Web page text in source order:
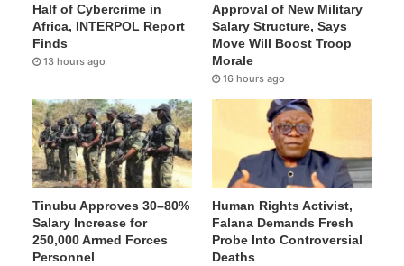
Half of Cybercrime in
Africa, INTERPOL Report
Finds
13 hours ago
Approval of New Military
Salary Structure, Says
Move Will Boost Troop
Morale
16 hours ago
Tinubu Approves 30–80%
Salary Increase for
250,000 Armed Forces
Personnel
Human Rights Activist,
Falana Demands Fresh
Probe Into Controversial
Deaths